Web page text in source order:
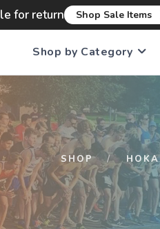
for return Shop Sale Items
Shop by Category
SHOP HOKA